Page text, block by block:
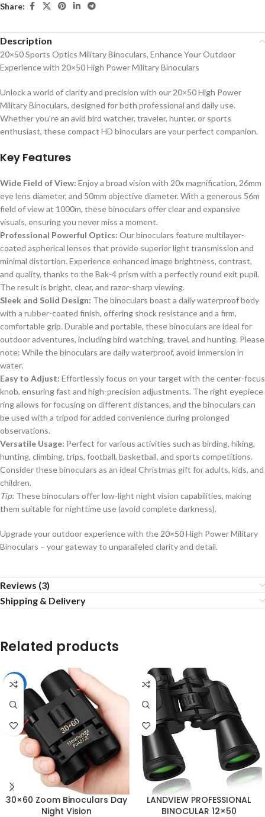
Share:
Description
20×50 Sports Optics Military Binoculars, Enhance Your Outdoor
Experience with 20×50 High Power Military Binoculars
Unlock a world of clarity and precision with our 20×50 High Power
Military Binoculars, designed for both professional and daily use.
Whether you’re an avid bird watcher, traveler, hunter, or sports
enthusiast, these compact HD binoculars are your perfect companion.
Key Features
Wide Field of View: Enjoy a broad vision with 20x magnification, 26mm
eye lens diameter, and 50mm objective diameter. With a generous 56m
field of view at 1000m, these binoculars offer clear and expansive
visuals, ensuring you never miss a moment.
Professional Powerful Optics: Our binoculars feature multilayer-
coated aspherical lenses that provide superior light transmission and
minimal distortion. Experience enhanced image brightness, contrast,
and quality, thanks to the Bak-4 prism with a perfectly round exit pupil.
The result is bright, clear, and razor-sharp viewing.
Sleek and Solid Design: The binoculars boast a daily waterproof body
with a rubber-coated finish, offering shock resistance and a firm,
comfortable grip. Durable and portable, these binoculars are ideal for
outdoor adventures, including bird watching, travel, and hunting. Please
note: While the binoculars are daily waterproof, avoid immersion in
water.
Easy to Adjust: Effortlessly focus on your target with the center-focus
knob, ensuring fast and high-precision adjustments. The right eyepiece
ring allows for focusing on different distances, and the binoculars can
be used with a tripod for added convenience during prolonged
observations.
Versatile Usage: Perfect for various activities such as birding, hiking,
hunting, climbing, trips, football, basketball, and sports competitions.
Consider these binoculars as an ideal Christmas gift for adults, kids, and
children.
Tip: These binoculars offer low-light night vision capabilities, making
them suitable for nighttime use (avoid complete darkness).
Upgrade your outdoor experience with the 20×50 High Power Military
Binoculars – your gateway to unparalleled clarity and detail.
Reviews (3)
Shipping & Delivery
Related products
-25%
30×60 Zoom Binoculars Day
Night Vision
LANDVIEW PROFESSIONAL
BINOCULAR 12×50